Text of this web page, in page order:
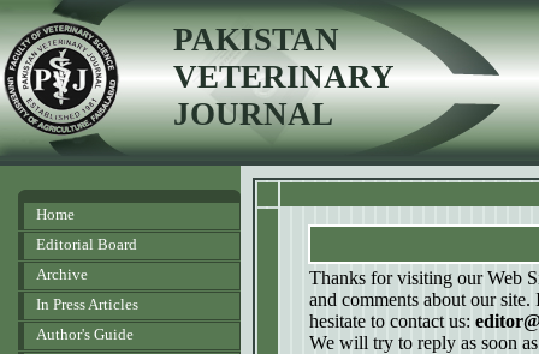
PAKISTAN
VETERINARY
JOURNAL
Home
Editorial Board
Archive
In Press Articles
Author's Guide
Thanks for visiting our Web
and comments about our
hesitate to contact us:
We will try to reply as soon